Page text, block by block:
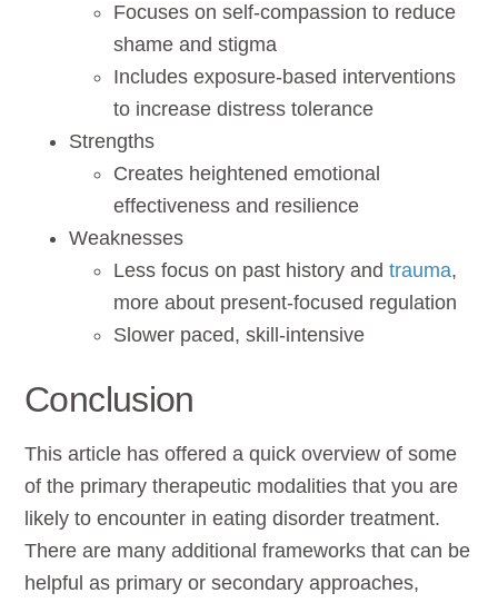
Focuses on self-compassion to reduce
shame and stigma
Includes exposure-based interventions
to increase distress tolerance
Strengths
Creates heightened emotional
effectiveness and resilience
Weaknesses
Less focus on past history andtrauma,
more about present-focused regulation
Slower paced, skill-intensive
Conclusion
This article has offered a quick overview of some
of the primary therapeutic modalities that you are
likely to encounter in eating disorder treatment.
There are many additional frameworks that can be
helpful as primary or secondary approaches,